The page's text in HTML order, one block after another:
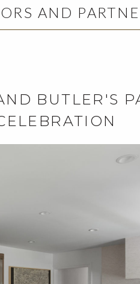
AND
BUTLER'S